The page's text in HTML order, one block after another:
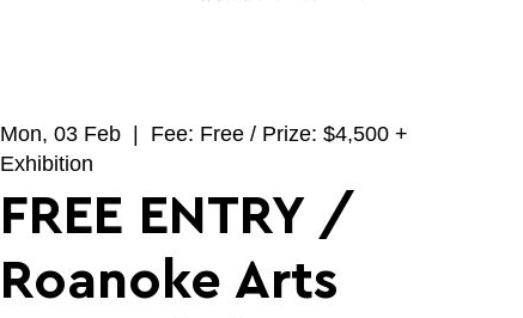
Mon, 03 Feb
Fee: Free / Prize: $4,500 +
Exhibition
FREE ENTRY /
Roanoke Arts